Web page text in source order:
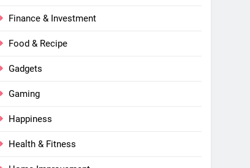
Finance & Investment
Food & Recipe
Gadgets
Gaming
Happiness
Health & Fitness